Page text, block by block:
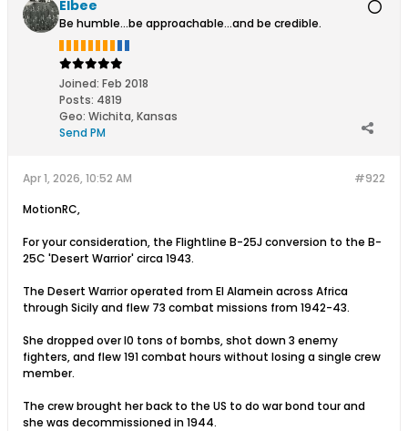
Elbee
Be humble...be approachable...and be credible.
Joined: Feb 2018
Posts: 4819
Geo: Wichita, Kansas
Send PM
#922
Apr 1, 2026, 10:52 AM
MotionRC,
For your consideration, the Flightline B-25J conversion to the B-
25C 'Desert Warrior' circa 1943.
The Desert Warrior operated from El Alamein across Africa
through Sicily and flew 73 combat missions from 1942-43.
She dropped over l0 tons of bombs, shot down 3 enemy
fighters, and flew 191 combat hours without losing a single crew
member.
The crew brought her back to the US to do war bond tour and
she was decommissioned in 1944.